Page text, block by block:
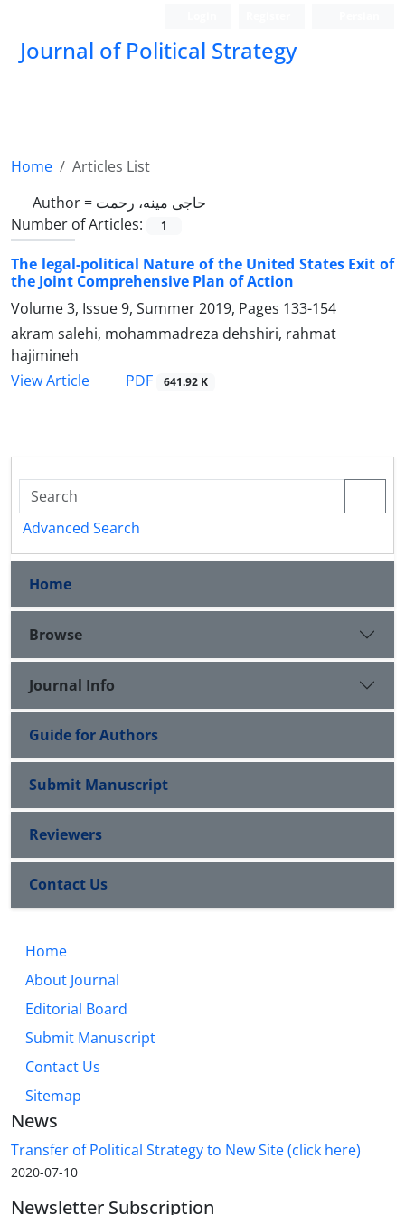
Journal of Political Strategy
Home
Articles List
Author = حاجی مینه، رحمت
Number of Articles:
1
The legal-political Nature of the United States Exit of
the Joint Comprehensive Plan of Action
Volume 3, Issue 9, Summer 2019, Pages 133-154
akram salehi, mohammadreza dehshiri, rahmat
hajimineh
View Article
PDF 641.92 K
Advanced Search
Home
Browse
Journal Info
Guide for Authors
Submit Manuscript
Reviewers
Contact Us
Home
About Journal
Editorial Board
Submit Manuscript
Contact Us
Sitemap
News
Transfer of Political Strategy to New Site (click here)
2020-07-10
Newsletter Subscription